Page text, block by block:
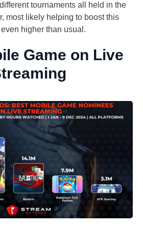
tournaments all held in the
most likely helping to boost this
higher than usual.
Game on Live